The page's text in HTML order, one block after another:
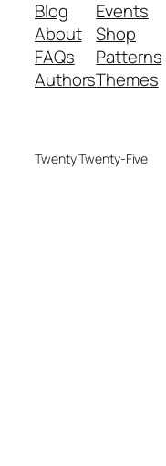
Blog
About
FAQs
Authors
Events
Shop
Patterns
Themes
Twenty Twenty-Five